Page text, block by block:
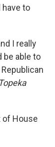
have to
I really
be able to
of House